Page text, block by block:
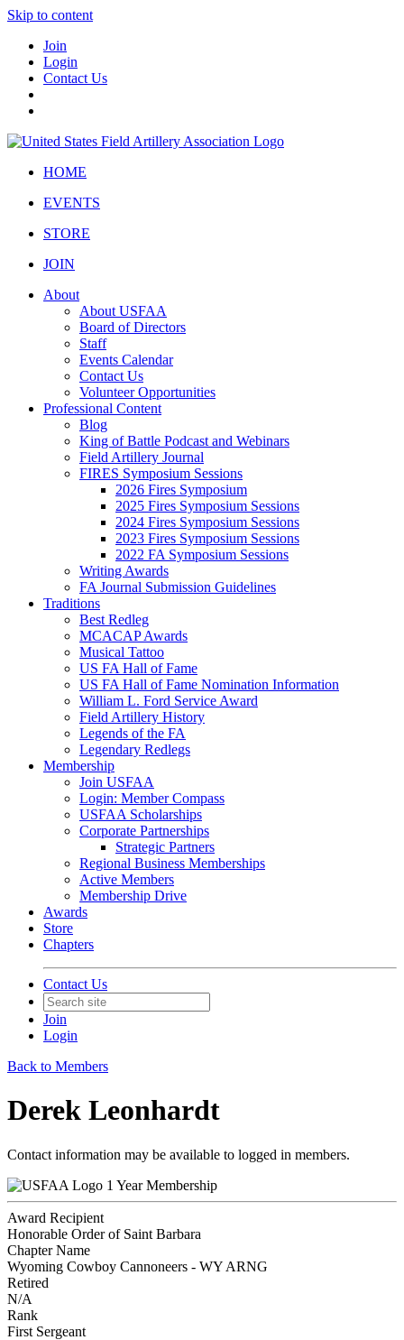
Skip to content
Join
Login
Contact Us
HOME
EVENTS
STORE
JOIN
About
About USFAA
Board of Directors
Staff
Events Calendar
Contact Us
Volunteer Opportunities
Professional Content
Blog
King of Battle Podcast and Webinars
Field Artillery Journal
FIRES Symposium Sessions
2026 Fires Symposium
2025 Fires Symposium Sessions
2024 Fires Symposium Sessions
2023 Fires Symposium Sessions
2022 FA Symposium Sessions
Writing Awards
FA Journal Submission Guidelines
Traditions
Best Redleg
MCACAP Awards
Musical Tattoo
US FA Hall of Fame
US FA Hall of Fame Nomination Information
William L. Ford Service Award
Field Artillery History
Legends of the FA
Legendary Redlegs
Membership
Join USFAA
Login: Member Compass
USFAA Scholarships
Corporate Partnerships
Strategic Partners
Regional Business Memberships
Active Members
Membership Drive
Awards
Store
Chapters
Contact Us
Join
Login
Back to Members
Derek Leonhardt
Contact information may be available to logged in members.
1 Year Membership
Award Recipient
Honorable Order of Saint Barbara
Chapter Name
Wyoming Cowboy Cannoneers - WY ARNG
Retired
N/A
Rank
First Sergeant